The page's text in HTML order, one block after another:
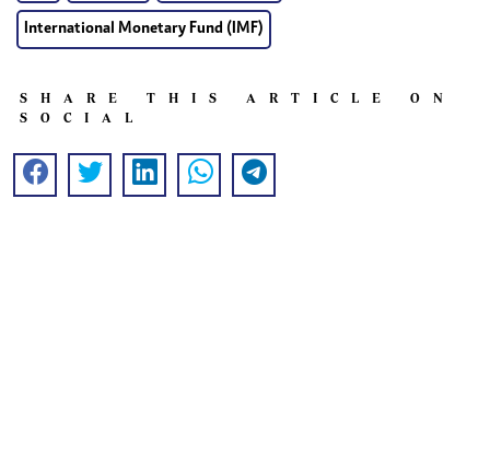
International Monetary Fund (IMF)
SHARE THIS ARTICLE ON
SOCIAL